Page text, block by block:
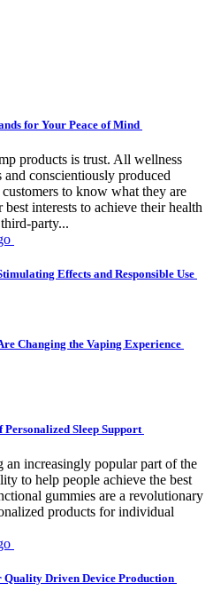
for Your Peace of Mind
products is trust. All wellness
conscientiously produced
to know what they are
interests to achieve their health
party...
Effects and Responsible Use
Changing the Vaping Experience
Sleep Support
an increasingly popular part of the
to help people achieve the best
gummies are a revolutionary
products for individual
Driven Device Production